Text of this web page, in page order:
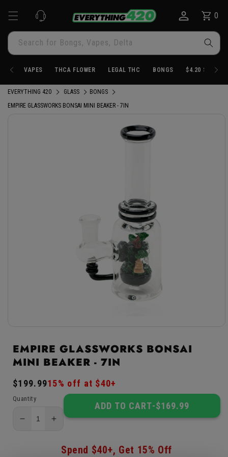
content
Search for Bongs, Vapes, Delta
VAPES THCA FLOWER LEGAL THC BONGS $4.20 STORE
Cart0
0
items
EVERYTHING 420 GLASS
BONGS
EMPIRE GLASSWORKS BONSAI MINI BEAKER - 7IN
1
in
modal
EMPIRE GLASSWORKS BONSAI
MINI BEAKER - 7IN
Regular
price
$199.99Sale
price
15% off at $40+
Quantity
DecreaseIncrease
for
ADD TO CART-$169.99
Spend $40+, Get 15% Off